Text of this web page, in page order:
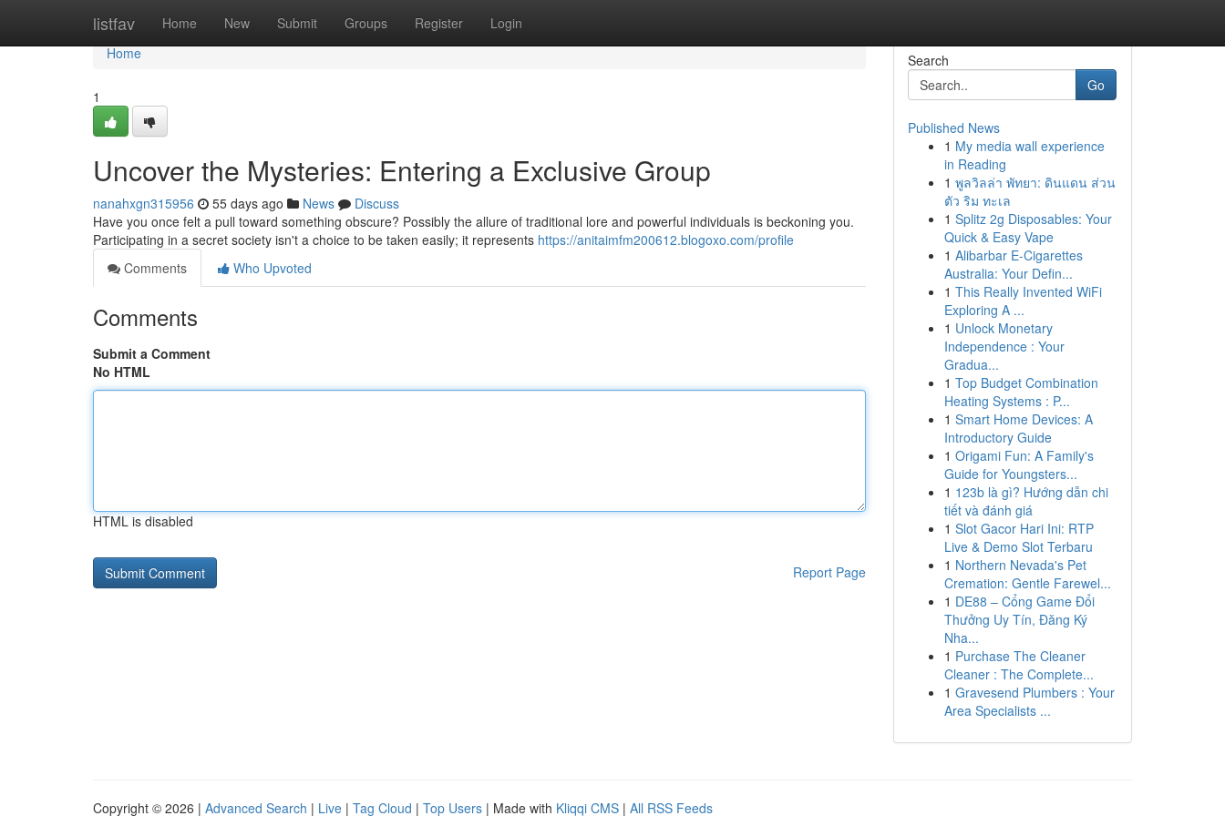
listfav Home New Submit Groups Register Login
Home
Home
1
Uncover the Mysteries: Entering a Exclusive Group
nanahxgn315956 55 days ago News
Discuss
Have you once felt a pull toward something obscure? Possibly the allure of traditional lore and powerful individuals is beckoning you.
Participating in a secret society isn't a choice to be taken easily; it represents https://anitaimfm200612.blogoxo.com/profile
Comments
Who Upvoted
Comments
Submit a Comment
No HTML
HTML is disabled
Report Page
Search
Go
Published News
1 My media wall experience
in Reading
1 พูลวิลล่า พัทยา: ดินแดน ส่วน
ตัว ริม ทะเล
1 Splitz 2g Disposables: Your
Quick & Easy Vape
1 Alibarbar E-Cigarettes
Australia: Your Defin...
1 This Really Invented WiFi
Exploring A ...
1 Unlock Monetary
Independence : Your
Gradua...
1 Top Budget Combination
Heating Systems : P...
1 Smart Home Devices: A
Introductory Guide
1 Origami Fun: A Family's
Guide for Youngsters...
1 123b là gì? Hướng dẫn chi
tiết và đánh giá
1 Slot Gacor Hari Ini: RTP
Live & Demo Slot Terbaru
1 Northern Nevada's Pet
Cremation: Gentle Farewel...
1 DE88 – Cổng Game Đổi
Thưởng Uy Tín, Đăng Ký
Nha...
1 Purchase The Cleaner
Cleaner : The Complete...
1 Gravesend Plumbers : Your
Area Specialists ...
Copyright © 2026 | Advanced Search | Live | Tag Cloud | Top Users | Made with Kliqqi CMS | All RSS Feeds